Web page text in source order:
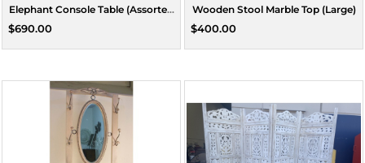
Elephant Console Table (Assorted
$690.00
Wooden Stool Marble Top (Large)
$400.00